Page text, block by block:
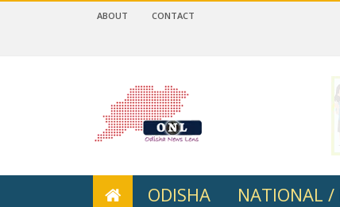
ABOUT CONTACT
ODISHA NATIONAL /